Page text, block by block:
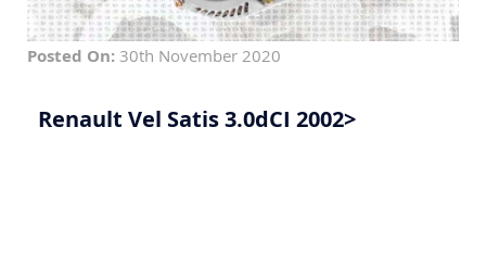
Posted On: 30th November 2020
Renault Vel Satis 3.0dCI 2002>